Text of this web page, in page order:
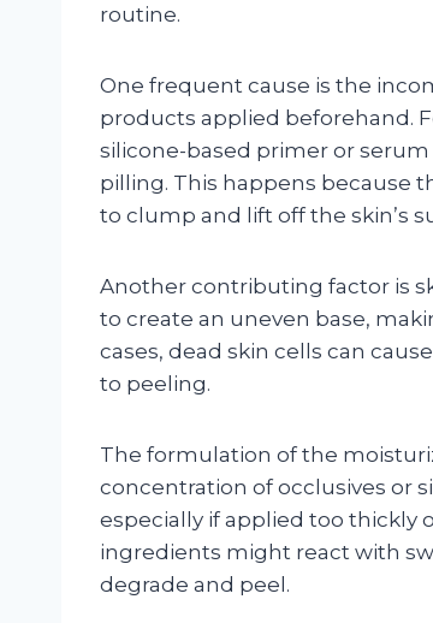
routine.
One frequent cause is the
products applied beforehand.
silicone-based primer or
pilling. This happens because
to clump and lift off the skin’s
Another contributing factor is
to create an uneven base,
cases, dead skin cells can
to peeling.
The formulation of the
concentration of occlusives or
especially if applied too thickly
ingredients might react with
degrade and peel.